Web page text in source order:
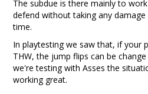
The subdue is there mainly to
defend without taking any
time.
In playtesting we saw that, if your
THW, the jump flips can be
we're testing with Asses the
working great.